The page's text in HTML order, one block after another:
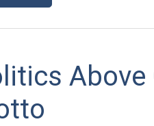
Above